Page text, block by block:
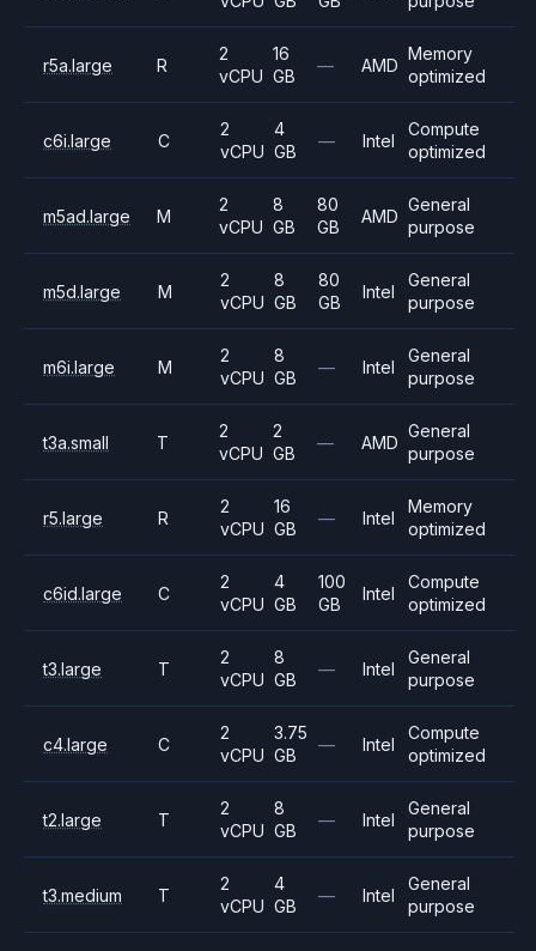
r5a.large R
2
vCPU
16
GB
— AMD
Memory
optimized
c6i.large C
2
vCPU
4
GB
— Intel
Compute
optimized
m5ad.large M
2
vCPU
8
GB
80
GB
AMD
General
purpose
m5d.large M
2
vCPU
8
GB
80
GB
Intel
General
purpose
m6i.large M
2
vCPU
8
GB
— Intel
General
purpose
t3a.small T
2
vCPU
2
GB
— AMD
General
purpose
r5.large R
2
vCPU
16
GB
— Intel
Memory
optimized
c6id.large C
2
vCPU
4
GB
100
GB
Intel
Compute
optimized
t3.large T
2
vCPU
8
GB
— Intel
General
purpose
c4.large C
2
vCPU
3.75
GB
— Intel
Compute
optimized
t2.large T
2
vCPU
8
GB
— Intel
General
purpose
t3.medium T
2
vCPU
4
GB
— Intel
General
purpose